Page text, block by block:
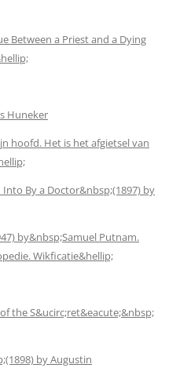
Between a Priest and a Dying
Huneker
hoofd. Het is het afgietsel van
By a Doctor&nbsp;(1897) by
by&nbsp;Samuel Putnam.
Wikficatie&hellip;
the S&ucirc;ret&eacute;&nbsp;
by Augustin